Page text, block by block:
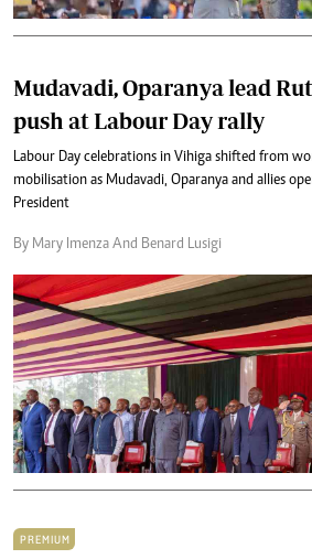
Mudavadi, Oparanya lead
push at Labour Day rally
Labour Day celebrations in Vihiga shifted from
mobilisation as Mudavadi, Oparanya and allies
President
By Mary Imenza And Benard Lusigi
PREMIUM